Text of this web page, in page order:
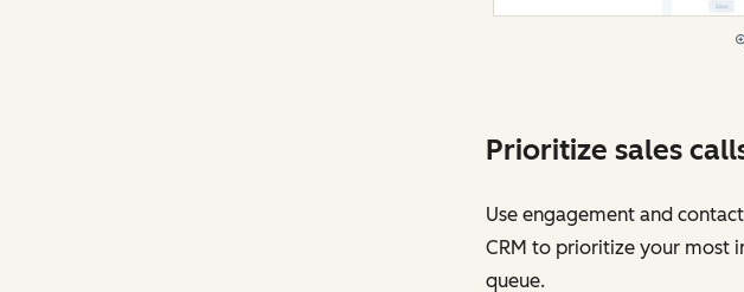
Prioritize sales
Use engagement and
CRM to prioritize your most
queue.